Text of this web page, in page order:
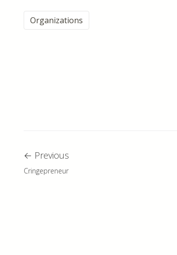
Organizations
← Previous
Cringepreneur